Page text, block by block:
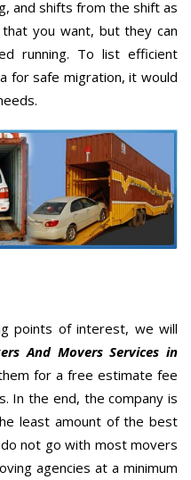
and shifts from the shift as
you want, but they can
running. To list efficient
for safe migration, it would
points of interest, we will
And Movers Services in
for a free estimate fee
In the end, the company is
least amount of the best
not go with most movers
agencies at a minimum